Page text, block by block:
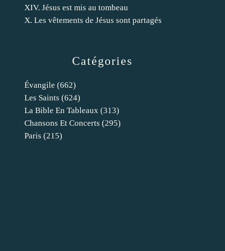
Catégories
Évangile (662)
Les Saints (624)
La Bible En Tableaux (313)
Chansons Et Concerts (295)
Paris (215)
XIV. Jésus est mis au tombeau
X. Les vêtements de Jésus sont partagés